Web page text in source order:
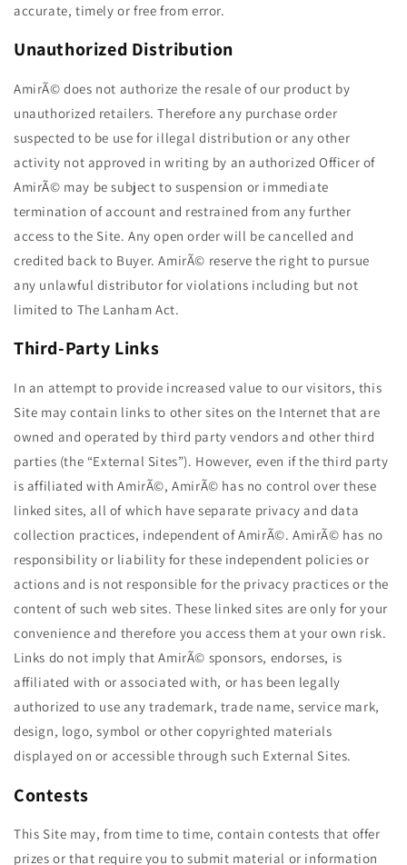
accurate, timely or free from error.
Unauthorized Distribution
AmirÃ© does not authorize the resale of our product by
unauthorized retailers. Therefore any purchase order
suspected to be use for illegal distribution or any other
activity not approved in writing by an authorized Officer of
AmirÃ© may be subject to suspension or immediate
termination of account and restrained from any further
access to the Site. Any open order will be cancelled and
credited back to Buyer. AmirÃ© reserve the right to pursue
any unlawful distributor for violations including but not
limited to The Lanham Act.
Third-Party Links
In an attempt to provide increased value to our visitors, this
Site may contain links to other sites on the Internet that are
owned and operated by third party vendors and other third
parties (the “External Sites”). However, even if the third party
is affiliated with AmirÃ©, AmirÃ© has no control over these
linked sites, all of which have separate privacy and data
collection practices, independent of AmirÃ©. AmirÃ© has no
responsibility or liability for these independent policies or
actions and is not responsible for the privacy practices or the
content of such web sites. These linked sites are only for your
convenience and therefore you access them at your own risk.
Links do not imply that AmirÃ© sponsors, endorses, is
affiliated with or associated with, or has been legally
authorized to use any trademark, trade name, service mark,
design, logo, symbol or other copyrighted materials
displayed on or accessible through such External Sites.
Contests
This Site may, from time to time, contain contests that offer
prizes or that require you to submit material or information